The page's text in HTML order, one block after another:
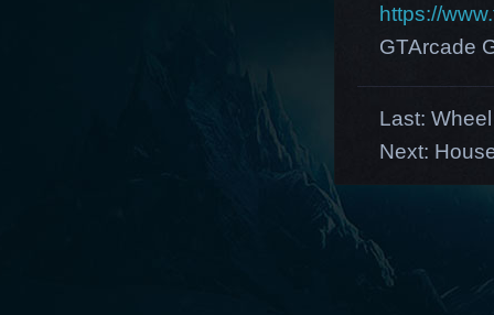
https://
GTArcade
Last:
Next: